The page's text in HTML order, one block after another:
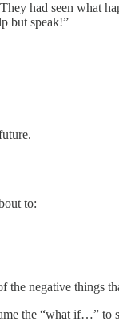
had seen what
but speak!”
to:
negative things
the “what if…” to